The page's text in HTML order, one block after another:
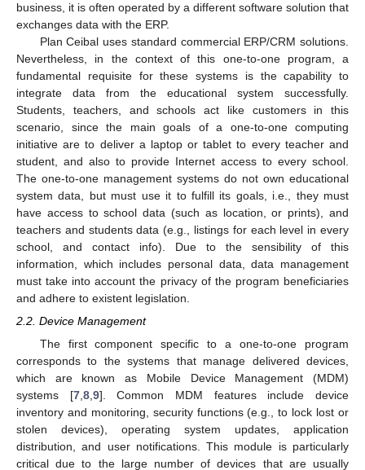
business, it is often operated by a different software solution that
exchanges data with the ERP.
Plan Ceibal uses standard commercial ERP/CRM solutions.
Nevertheless, in the context of this one-to-one program, a
fundamental requisite for these systems is the capability to
integrate data from the educational system successfully.
Students, teachers, and schools act like customers in this
scenario, since the main goals of a one-to-one computing
initiative are to deliver a laptop or tablet to every teacher and
student, and also to provide Internet access to every school.
The one-to-one management systems do not own educational
system data, but must use it to fulfill its goals, i.e., they must
have access to school data (such as location, or prints), and
teachers and students data (e.g., listings for each level in every
school, and contact info). Due to the sensibility of this
information, which includes personal data, data management
must take into account the privacy of the program beneficiaries
and adhere to existent legislation.
2.2. Device Management
The first component specific to a one-to-one program
corresponds to the systems that manage delivered devices,
which are known as Mobile Device Management (MDM)
systems [7,8,9]. Common MDM features include device
inventory and monitoring, security functions (e.g., to lock lost or
stolen devices), operating system updates, application
distribution, and user notifications. This module is particularly
critical due to the large number of devices that are usually